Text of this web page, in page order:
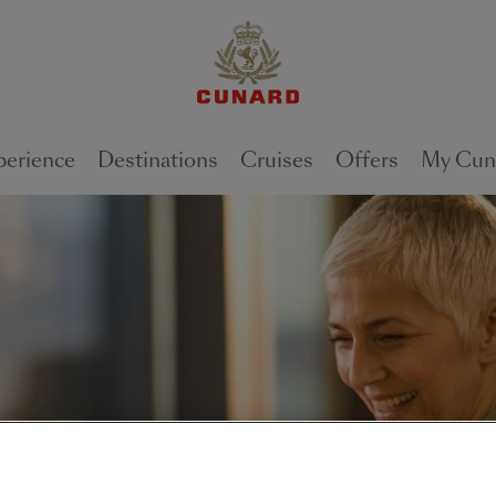
Destinations Cruises Offers My